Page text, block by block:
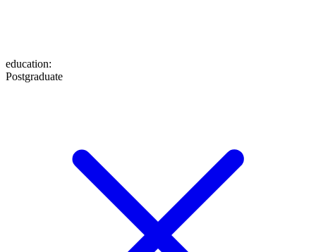
education:
Postgraduate